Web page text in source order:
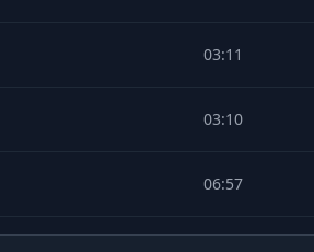
03:11
03:10
06:57